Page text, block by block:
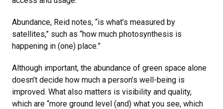
Abundance, Reid notes, “is what’s measured by
satellites,” such as “how much photosynthesis is
happening in (one) place.”
Although important, the abundance of green space alone
doesn’t decide how much a person’s well-being is
improved. What also matters is visibility and quality,
which are “more ground level (and) what you see, which